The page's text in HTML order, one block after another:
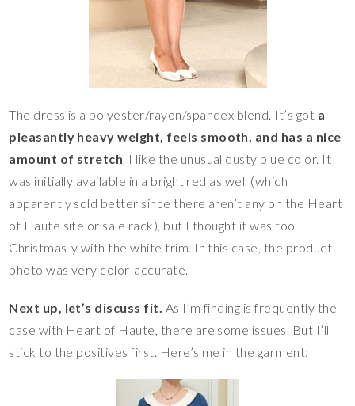
The dress is a polyester/rayon/spandex blend. It’s got a
pleasantly heavy weight, feels smooth, and has a nice
amount of stretch. I like the unusual dusty blue color. It
was initially available in a bright red as well (which
apparently sold better since there aren’t any on the Heart
of Haute site or sale rack), but I thought it was too
Christmas-y with the white trim. In this case, the product
photo was very color-accurate.
Next up, let’s discuss fit. As I’m finding is frequently the
case with Heart of Haute, there are some issues. But I’ll
stick to the positives first. Here’s me in the garment: